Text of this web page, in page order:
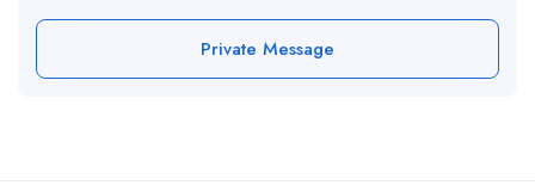
Private Message